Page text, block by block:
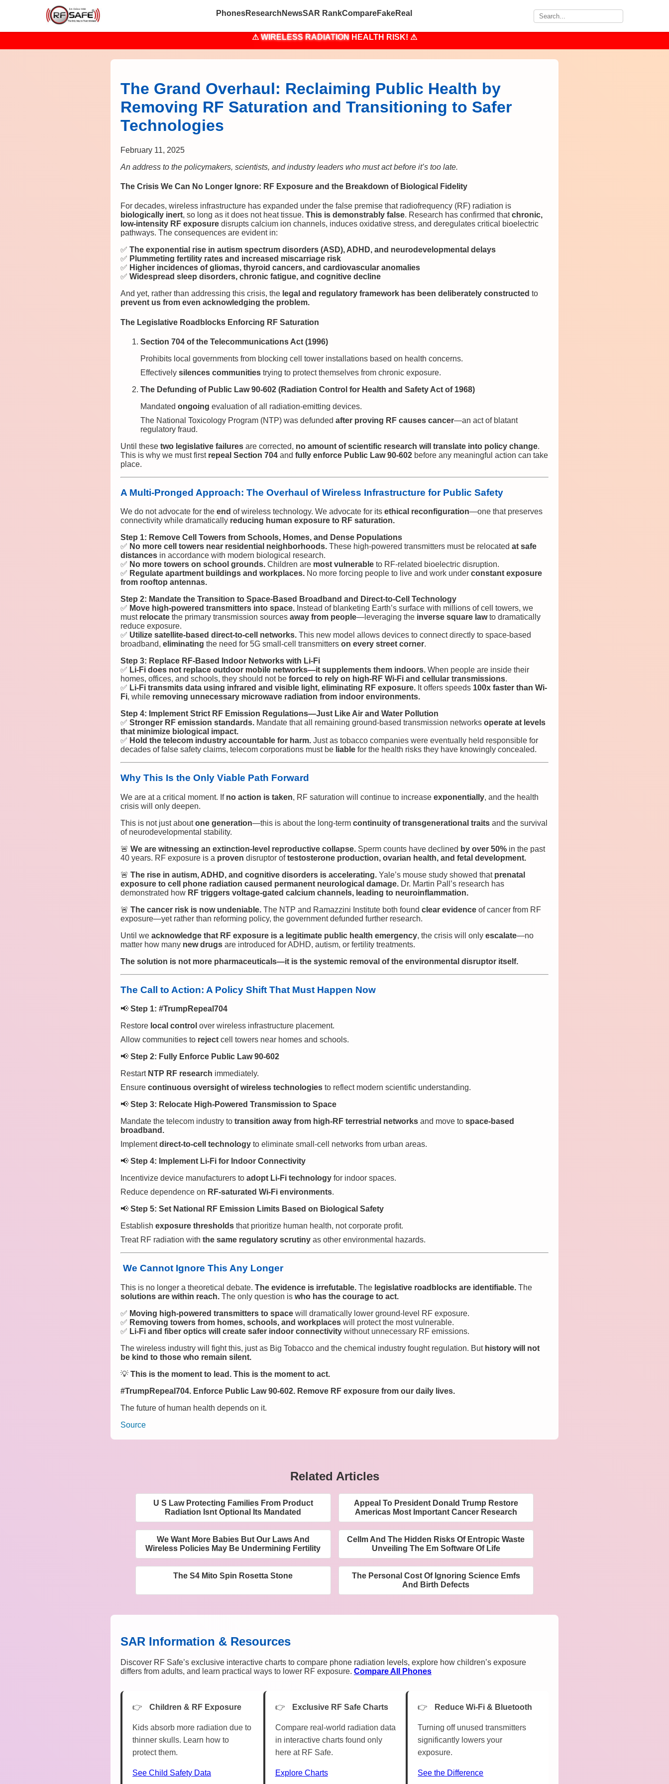
PhonesResearch NewsSAR RankCompareFakeReal
⚠WIRELESS RADIATION HEALTH RISK! ⚠
The Grand Overhaul: Reclaiming Public Health by
Removing RF Saturation and Transitioning to Safer
Technologies
February 11, 2025
An address to the policymakers, scientists, and industry leaders who must act before it’s too late.
The Crisis We Can No Longer Ignore: RF Exposure and the Breakdown of Biological Fidelity
For decades, wireless infrastructure has expanded under the false premise that radiofrequency (RF) radiation is
biologically inert, so long as it does not heat tissue. This is demonstrably false. Research has confirmed thatchronic,
low-intensity RF exposure disrupts calcium ion channels, induces oxidative stress, and deregulates critical bioelectric
pathways. The consequences are evident in:
✅ The exponential rise in autism spectrum disorders (ASD), ADHD, and neurodevelopmental delays
✅ Plummeting fertility rates and increased miscarriage risk
✅ Higher incidences of gliomas, thyroid cancers, and cardiovascular anomalies
✅ Widespread sleep disorders, chronic fatigue, and cognitive decline
And yet, rather than addressing this crisis, the legal and regulatory framework has been deliberately constructed to
prevent us from even acknowledging the problem.
The Legislative Roadblocks Enforcing RF Saturation
Section 704 of the Telecommunications Act (1996)
Prohibits local governments from blocking cell tower installations based on health concerns.
Effectively silences communities trying to protect themselves from chronic exposure.
The Defunding of Public Law 90-602 (Radiation Control for Health and Safety Act of 1968)
Mandated ongoing evaluation of all radiation-emitting devices.
The National Toxicology Program (NTP) was defunded after proving RF causes cancer—an act of blatant
regulatory fraud.
Until these two legislative failures are corrected, no amount of scientific research will translate into policy change.
This is why we must first repeal Section 704 and fully enforce Public Law 90-602 before any meaningful action can take
place.
A Multi-Pronged Approach: The Overhaul of Wireless Infrastructure for Public Safety
We do not advocate for the end of wireless technology. We advocate for its ethical reconfiguration—one that preserves
connectivity while dramatically reducing human exposure to RF saturation.
Step 1: Remove Cell Towers from Schools, Homes, and Dense Populations
✅ No more cell towers near residential neighborhoods. These high-powered transmitters must be relocated at safe
distances in accordance with modern biological research.
✅ No more towers on school grounds. Children are most vulnerable to RF-related bioelectric disruption.
✅ Regulate apartment buildings and workplaces. No more forcing people to live and work under constant exposure
from rooftop antennas.
Step 2: Mandate the Transition to Space-Based Broadband and Direct-to-Cell Technology
✅ Move high-powered transmitters into space. Instead of blanketing Earth’s surface with millions of cell towers, we
must relocate the primary transmission sources away from people—leveraging the inverse square lawto dramatically
reduce exposure.
✅ Utilize satellite-based direct-to-cell networks. This new model allows devices to connect directly to space-based
broadband, eliminating the need for 5G small-cell transmitters on every street corner.
Step 3: Replace RF-Based Indoor Networks with Li-Fi
✅ Li-Fi does not replace outdoor mobile networks—it supplements them indoors. When people are inside their
homes, offices, and schools, they should not be forced to rely on high-RF Wi-Fi and cellular transmissions.
✅ Li-Fi transmits data using infrared and visible light, eliminating RF exposure. It offers speeds 100x faster than Wi-
Fi, while removing unnecessary microwave radiation from indoor environments.
Step 4: Implement Strict RF Emission Regulations—Just Like Air and Water Pollution
✅ Stronger RF emission standards. Mandate that all remaining ground-based transmission networks operate at levels
that minimize biological impact.
✅ Hold the telecom industry accountable for harm. Just as tobacco companies were eventually held responsible for
decades of false safety claims, telecom corporations must be liable for the health risks they have knowingly concealed.
Why This Is the Only Viable Path Forward
We are at a critical moment. If no action is taken, RF saturation will continue to increase exponentially, and the health
crisis will only deepen.
This is not just aboutone generation—this is about the long-term continuity of transgenerational traits and the survival
of neurodevelopmental stability.
🚨 We are witnessing an extinction-level reproductive collapse. Sperm counts have declined by over 50% in the past
40 years. RF exposure is a proven disruptor oftestosterone production, ovarian health, and fetal development.
🚨 The rise in autism, ADHD, and cognitive disorders is accelerating. Yale’s mouse study showed that prenatal
exposure to cell phone radiation caused permanent neurological damage. Dr. Martin Pall’s research has
demonstrated how RF triggers voltage-gated calcium channels, leading to neuroinflammation.
🚨 The cancer risk is now undeniable. The NTP and Ramazzini Institute both found clear evidence of cancer from RF
exposure—yet rather than reforming policy, the government defunded further research.
Until we acknowledge that RF exposure is a legitimate public health emergency, the crisis will only escalate—no
matter how many new drugs are introduced for ADHD, autism, or fertility treatments.
The solution is not more pharmaceuticals—it is the systemic removal of the environmental disruptor itself.
The Call to Action: A Policy Shift That Must Happen Now
📢 Step 1: #TrumpRepeal704
Restore local control over wireless infrastructure placement.
Allow communities to reject cell towers near homes and schools.
📢 Step 2: Fully Enforce Public Law 90-602
Restart NTP RF research immediately.
Ensure continuous oversight of wireless technologies to reflect modern scientific understanding.
📢 Step 3: Relocate High-Powered Transmission to Space
Mandate the telecom industry to transition away from high-RF terrestrial networks and move to space-based
broadband.
Implementdirect-to-cell technology to eliminate small-cell networks from urban areas.
📢 Step 4: Implement Li-Fi for Indoor Connectivity
Incentivize device manufacturers to adopt Li-Fi technology for indoor spaces.
Reduce dependence on RF-saturated Wi-Fi environments.
📢 Step 5: Set National RF Emission Limits Based on Biological Safety
Establish exposure thresholds that prioritize human health, not corporate profit.
Treat RF radiation with the same regulatory scrutiny as other environmental hazards.
We Cannot Ignore This Any Longer
This is no longer a theoretical debate. The evidence is irrefutable. The legislative roadblocks are identifiable. The
solutions are within reach. The only question is who has the courage to act.
✅ Moving high-powered transmitters to space will dramatically lower ground-level RF exposure.
✅ Removing towers from homes, schools, and workplaces will protect the most vulnerable.
✅ Li-Fi and fiber optics will create safer indoor connectivity without unnecessary RF emissions.
The wireless industry will fight this, just as Big Tobacco and the chemical industry fought regulation. But history will not
be kind to those who remain silent.
💡 This is the moment to lead. This is the moment to act.
#TrumpRepeal704. Enforce Public Law 90-602. Remove RF exposure from our daily lives.
The future of human health depends on it.
Source
Related Articles
U S Law Protecting Families From Product
Radiation Isnt Optional Its Mandated
Appeal To President Donald Trump Restore
Americas Most Important Cancer Research
We Want More Babies But Our Laws And
Wireless Policies May Be Undermining Fertility
Cellm And The Hidden Risks Of Entropic Waste
Unveiling The Em Software Of Life
The S4 Mito Spin Rosetta Stone
The Personal Cost Of Ignoring Science Emfs
And Birth Defects
SAR Information & Resources
Discover RF Safe’s exclusive interactive charts to compare phone radiation levels, explore how children’s exposure
differs from adults, and learn practical ways to lower RF exposure. Compare All Phones
Children & RF Exposure
Kids absorb more radiation due to
thinner skulls. Learn how to
protect them.
See Child Safety Data
Exclusive RF Safe Charts
Compare real-world radiation data
in interactive charts found only
here at RF Safe.
Explore Charts
Reduce Wi-Fi & Bluetooth
Turning off unused transmitters
significantly lowers your
exposure.
See the Difference